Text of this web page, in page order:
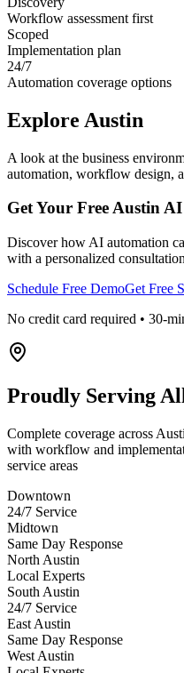
Workflow assessment first
Scoped
Implementation plan
24/7
Automation coverage options
Explore Austin
A look at the business
automation, workflow design,
Get Your FreeAustinAI
Discover how AI automation
with a personalized consultation
Schedule Free DemoGet Free
No credit card required • 30-
Proudly Serving
Complete coverage across
with workflow and
service areas
Downtown
24/7 Service
Midtown
Same Day Response
North Austin
Local Experts
South Austin
24/7 Service
East Austin
Same Day Response
West Austin